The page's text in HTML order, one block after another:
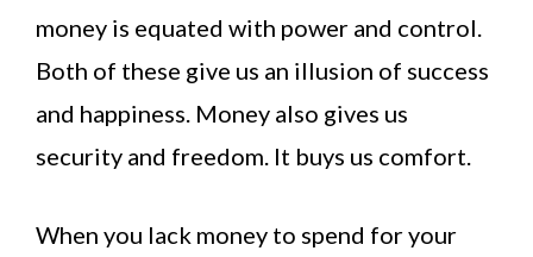
money is equated with power and control.
Both of these give us an illusion of success
and happiness. Money also gives us
security and freedom. It buys us comfort.
When you lack money to spend for your